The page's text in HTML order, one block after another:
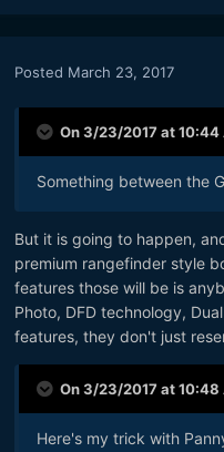
Posted March 23, 2017
On 3/23/2017 at 10:44
Something between the
But it is going to happen,
premium rangefinder style
features those will be is
Photo, DFD technology,
features, they don't just
On 3/23/2017 at 10:48
Here's my trick with